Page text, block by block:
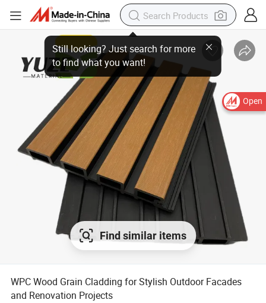
Open
Find similar items
WPC Wood Grain Cladding for Stylish Outdoor Facades
and Renovation Projects